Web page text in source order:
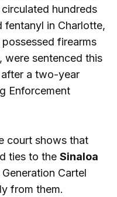
hundreds
in Charlotte,
firearms
were sentenced this
a two-year
Enforcement
court shows that
ties to the Sinaloa
Cartel
from them.